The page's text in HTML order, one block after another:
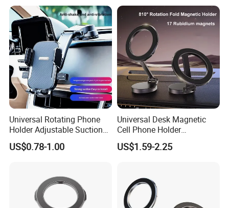
Universal Rotating Phone
Holder Adjustable Suction
Cup Car Mount Waterfall
Navigation Mobile Phone
US$0.78-1.00
Universal Desk Magnetic
Cell Phone Holder
Aluminum Alloy Folding
Bracket Adjustable Height
US$1.59-2.25